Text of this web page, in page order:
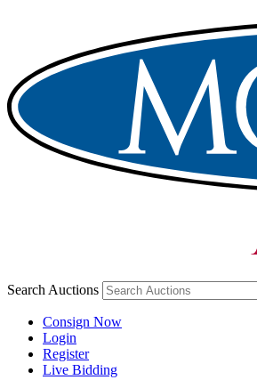
Search Auctions
Consign Now
Login
Register
Live Bidding